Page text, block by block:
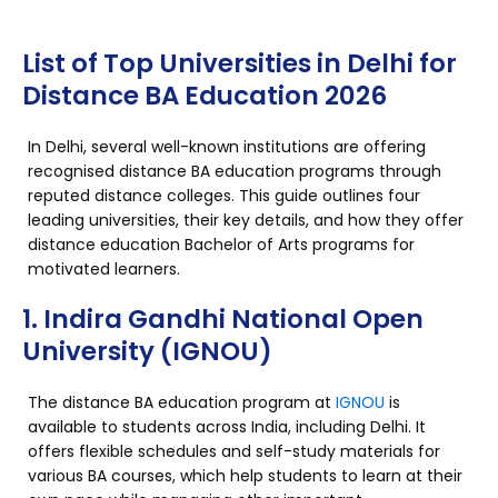
List of Top Universities in Delhi for
Distance BA Education 2026
In Delhi, several well-known institutions are offering
recognised distance BA education programs through
reputed distance colleges. This guide outlines four
leading universities, their key details, and how they offer
distance education Bachelor of Arts programs for
motivated learners.
1. Indira Gandhi National Open
University (IGNOU)
The distance BA education program at IGNOU is
available to students across India, including Delhi. It
offers flexible schedules and self-study materials for
various BA courses, which help students to learn at their